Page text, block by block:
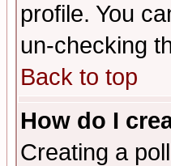
profile. You
un-checking
Back to top
How do I
Creating a